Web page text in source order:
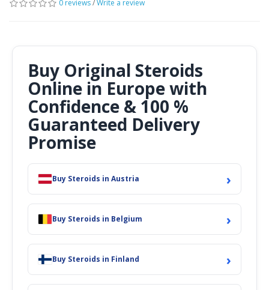
0 reviews/Write a review
Buy Original Steroids
Online in Europe with
Confidence & 100 %
Guaranteed Delivery
Promise
Buy Steroids in Austria ›
Buy Steroids in Belgium ›
Buy Steroids in Finland ›